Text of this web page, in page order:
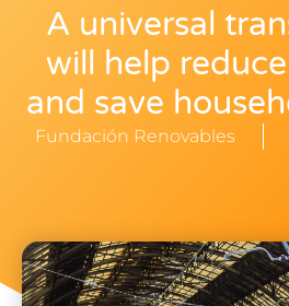
A universal
will help
and save
Fundación Renovables